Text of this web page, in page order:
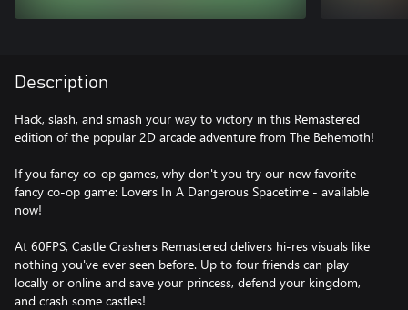
Description
Hack, slash, and smash your way to victory in this Remastered
edition of the popular 2D arcade adventure from The Behemoth!
If you fancy co-op games, why don't you try our new favorite
fancy co-op game: Lovers In A Dangerous Spacetime - available
now!
At 60FPS, Castle Crashers Remastered delivers hi-res visuals like
nothing you've ever seen before. Up to four friends can play
locally or online and save your princess, defend your kingdom,
and crash some castles!